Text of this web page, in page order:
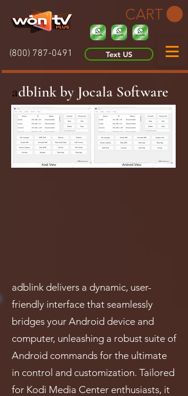
(800) 787-0491 Text US
CART
adblink by Jocala Software
adblink delivers a dynamic, user-
friendly interface that seamlessly
bridges your Android device and
computer, unleashing a robust suite of
Android commands for the ultimate
in control and customization. Tailored
for Kodi Media Center enthusiasts, it